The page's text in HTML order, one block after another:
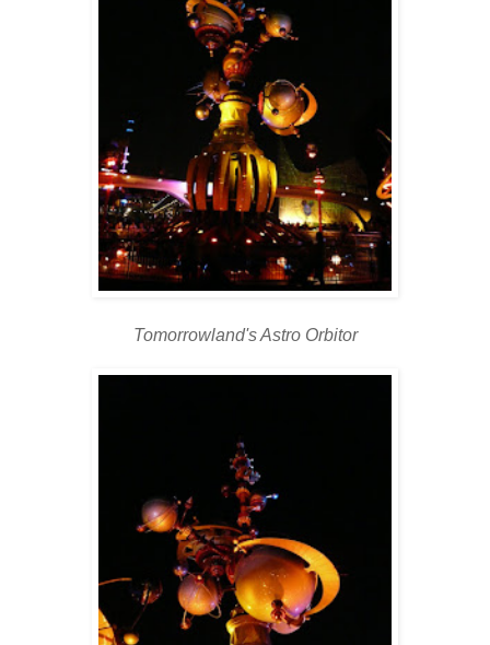
Tomorrowland's Astro Orbitor